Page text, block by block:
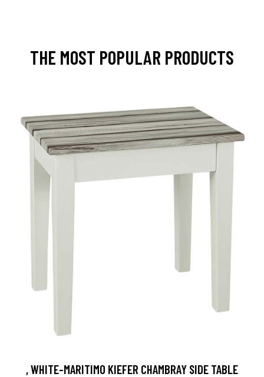
THE MOST POPULAR PRODUCTS
, WHITE-MARITIMO KIEFER CHAMBRAY SIDE TABLE